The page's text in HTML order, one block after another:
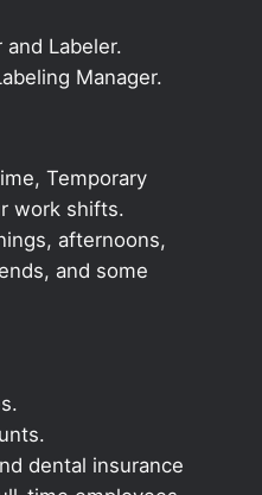
and Labeler.
Manager.
Temporary
work shifts.
afternoons,
and some
dental insurance